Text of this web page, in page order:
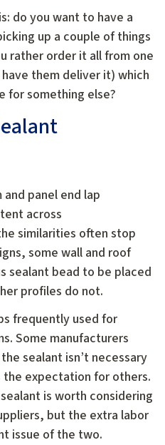
do you want to have a
up a couple of things
rather order it all from one
them deliver it) which
for something else?
panel end lap
across
similarities often stop
some wall and roof
sealant bead to be placed
profiles do not.
frequently used for
Some manufacturers
sealant isn’t necessary
expectation for others.
is worth considering
but the extra labor
issue of the two.